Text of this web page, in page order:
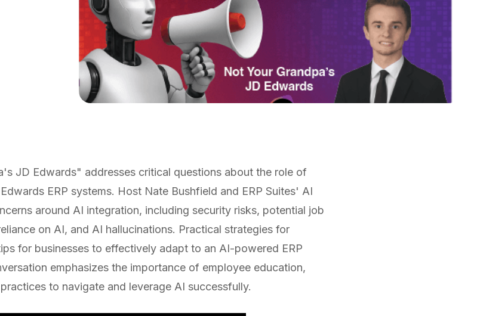
JD Edwards" addresses critical questions about the role of
ERP systems. Host Nate Bushfield and ERP Suites' AI
around AI integration, including security risks, potential job
on AI, and AI hallucinations. Practical strategies for
for businesses to effectively adapt to an AI-powered ERP
emphasizes the importance of employee education,
to navigate and leverage AI successfully.